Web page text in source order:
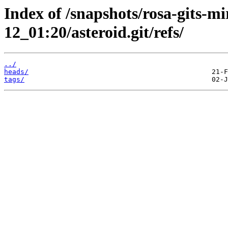
Index of /snapshots/rosa-gits-
12_01:20/asteroid.git/refs/
../
heads/
tags/